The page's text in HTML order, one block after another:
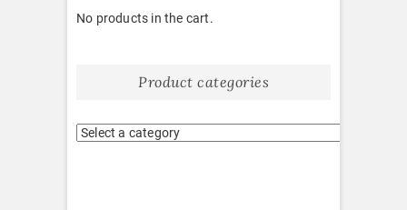
No products in the cart.
Product categories